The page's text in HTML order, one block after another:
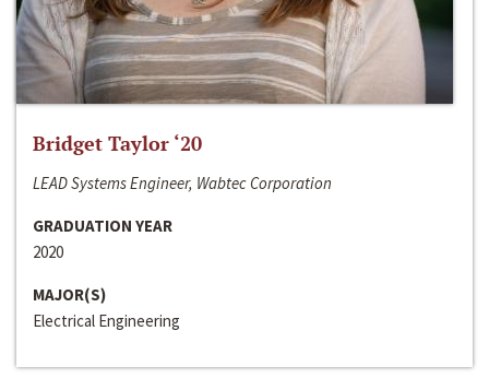
Bridget Taylor ‘20
LEAD Systems Engineer, Wabtec Corporation
GRADUATION YEAR
2020
MAJOR(S)
Electrical Engineering